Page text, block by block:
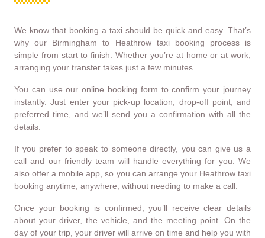
We know that booking a taxi should be quick and easy. That’s
why our Birmingham to Heathrow taxi booking process is
simple from start to finish. Whether you’re at home or at work,
arranging your transfer takes just a few minutes.
You can use our online booking form to confirm your journey
instantly. Just enter your pick-up location, drop-off point, and
preferred time, and we’ll send you a confirmation with all the
details.
If you prefer to speak to someone directly, you can give us a
call and our friendly team will handle everything for you. We
also offer a mobile app, so you can arrange your Heathrow taxi
booking anytime, anywhere, without needing to make a call.
Once your booking is confirmed, you’ll receive clear details
about your driver, the vehicle, and the meeting point. On the
day of your trip, your driver will arrive on time and help you with